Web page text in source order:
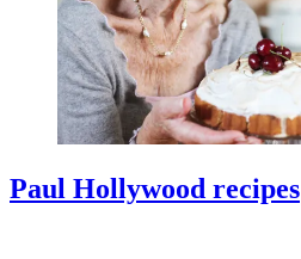
Paul Hollywood recipes